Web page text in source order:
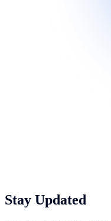
Stay Updated